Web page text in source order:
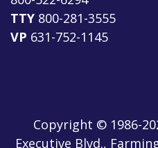
TTY 800-281-3555
VP 631-752-1145
Copyright © 1986-
Executive Blvd.,